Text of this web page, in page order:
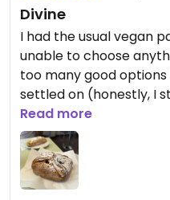
Divine
I had the usual vegan
unable to choose
too many good
settled on (honestly, I
called - some kind of
warm chocolate
perfectly balanced
desserts you keep
Read more